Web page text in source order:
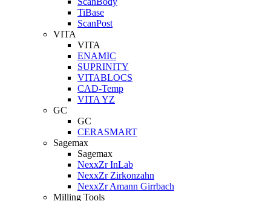
TiBase
ScanPost
VITA
VITA
ENAMIC
SUPRINITY
VITABLOCS
CAD-Temp
VITA YZ
GC
GC
CERASMART
Sagemax
Sagemax
NexxZr InLab
NexxZr Zirkonzahn
NexxZr Amann Girrbach
Milling Tools